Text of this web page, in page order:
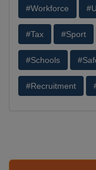
#Workforce
#Tax #Sport
#Schools
#Recruitment